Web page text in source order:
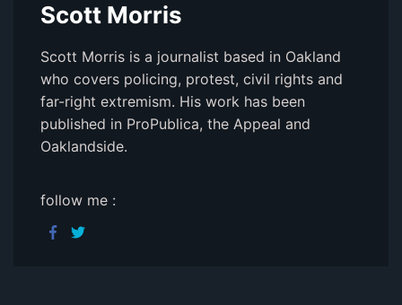
Scott Morris
Scott Morris is a journalist based in Oakland
who covers policing, protest, civil rights and
far-right extremism. His work has been
published in ProPublica, the Appeal and
Oaklandside.
follow me :